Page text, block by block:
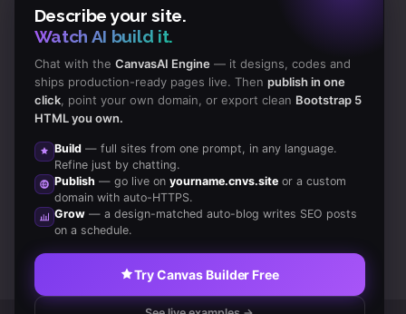
Like us
on Facebook
Subscribe
to RSS Feeds
Describe your site.
Watch AI build it.
Chat with the CanvasAI Engine— it designs, codes and
ships production-ready pages live. Then publish in one
click, point your own domain, or export clean Bootstrap 5
HTML you own.
Build— full sites from one prompt, in any language.
Refine just by chatting.
Publish — go live on yourname.cnvs.siteor a custom
domain with auto-HTTPS.
Grow— a design-matched auto-blog writes SEO posts
on a schedule.
Try Canvas Builder Free